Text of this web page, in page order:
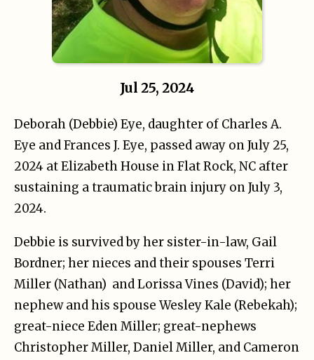
Jul 25, 2024
Deborah (Debbie) Eye, daughter of Charles A.
Eye and Frances J. Eye, passed away on July 25,
2024 at Elizabeth House in Flat Rock, NC after
sustaining a traumatic brain injury on July 3,
2024.
Debbie is survived by her sister-in-law, Gail
Bordner; her nieces and their spouses Terri
Miller (Nathan) and Lorissa Vines (David); her
nephew and his spouse Wesley Kale (Rebekah);
great-niece Eden Miller; great-nephews
Christopher Miller, Daniel Miller, and Cameron